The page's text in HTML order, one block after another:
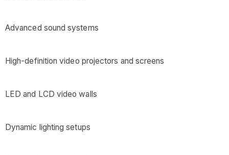
Advanced sound systems
High-definition video projectors and screens
LED and LCD video walls
Dynamic lighting setups